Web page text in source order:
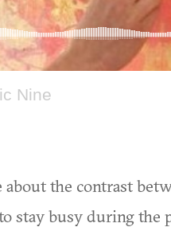
Nine
the contrast
stay busy during the